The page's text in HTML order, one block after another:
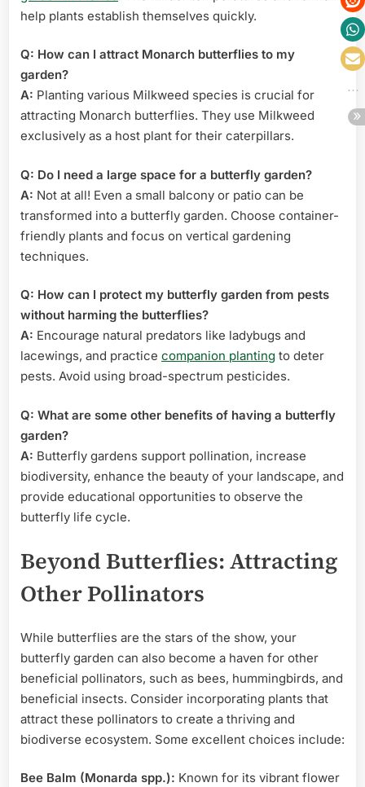
help plants establish themselves quickly.
Q: How can I attract Monarch butterflies to my
garden?
A: Planting various Milkweed species is crucial for
attracting Monarch butterflies. They use Milkweed
exclusively as a host plant for their caterpillars.
Q: Do I need a large space for a butterfly garden?
A: Not at all! Even a small balcony or patio can be
transformed into a butterfly garden. Choose container-
friendly plants and focus on vertical gardening
techniques.
Q: How can I protect my butterfly garden from pests
without harming the butterflies?
A: Encourage natural predators like ladybugs and
lacewings, and practice companion planting to deter
pests. Avoid using broad-spectrum pesticides.
Q: What are some other benefits of having a butterfly
garden?
A: Butterfly gardens support pollination, increase
biodiversity, enhance the beauty of your landscape, and
provide educational opportunities to observe the
butterfly life cycle.
Beyond Butterflies: Attracting
Other Pollinators
While butterflies are the stars of the show, your
butterfly garden can also become a haven for other
beneficial pollinators, such as bees, hummingbirds, and
beneficial insects. Consider incorporating plants that
attract these pollinators to create a thriving and
biodiverse ecosystem. Some excellent choices include:
Bee Balm (Monarda spp.): Known for its vibrant flower